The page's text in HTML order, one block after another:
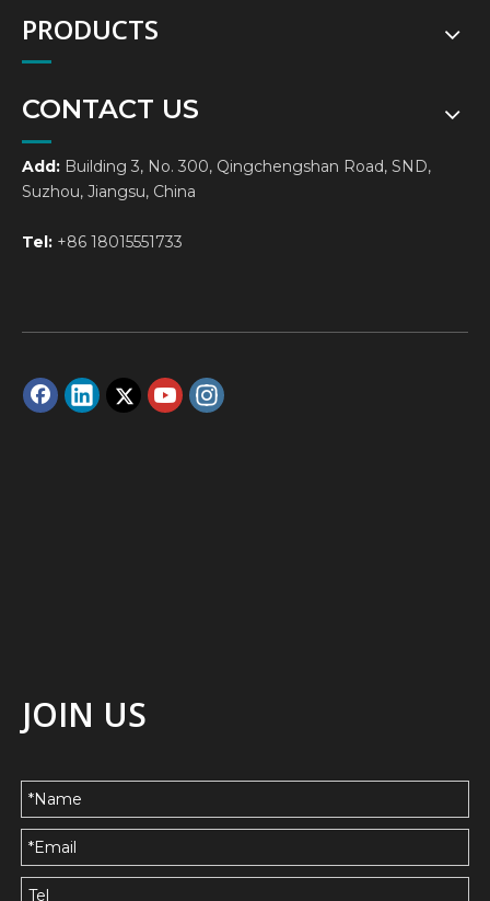
PRODUCTS
CONTACT US
Add: Building 3, No. 300, Qingchengshan Road, SND,
Suzhou, Jiangsu, China
Tel: +86 18015551733
JOIN US